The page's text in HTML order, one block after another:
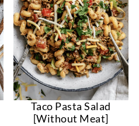
Taco Pasta Salad
[Without Meat]